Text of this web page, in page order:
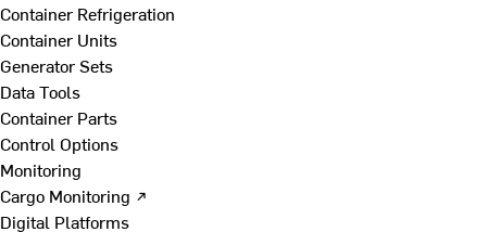
Container Refrigeration
Container Units
Generator Sets
Data Tools
Container Parts
Control Options
Monitoring
Cargo Monitoring ↗
Digital Platforms